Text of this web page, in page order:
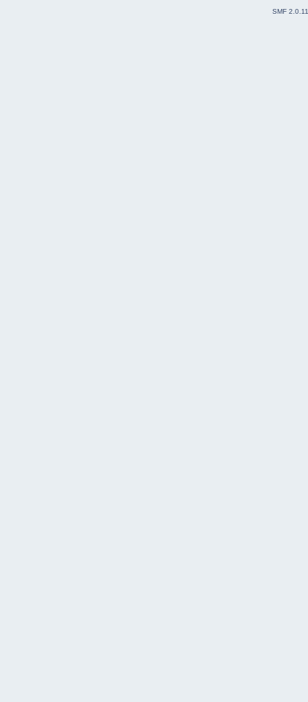
SMF 2.0.11